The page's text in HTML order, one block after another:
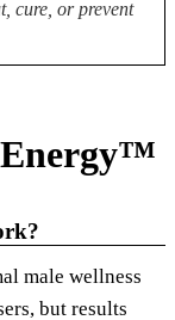
cure, or prevent
male wellness
but results